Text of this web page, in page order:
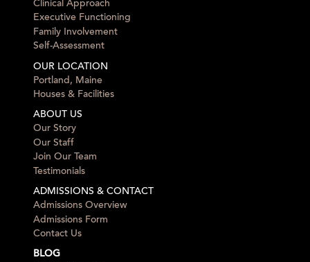
Clinical Approach
Executive Functioning
Family Involvement
Self-Assessment
OUR LOCATION
Portland, Maine
Houses & Facilities
ABOUT US
Our Story
Our Staff
Join Our Team
Testimonials
ADMISSIONS & CONTACT
Admissions Overview
Admissions Form
Contact Us
BLOG